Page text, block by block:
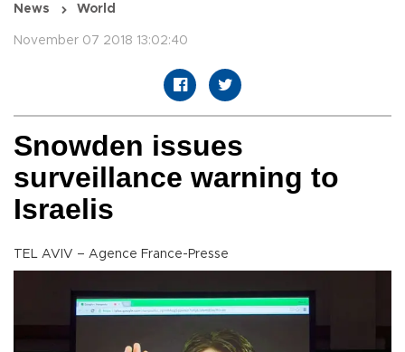
News World
November 07 2018 13:02:40
Snowden issues
surveillance warning to
Israelis
TEL AVIV – Agence France-Presse